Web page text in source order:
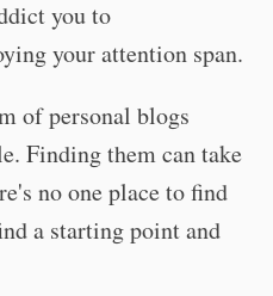
you to
your attention span.
of personal blogs
Finding them can take
no one place to find
a starting point and